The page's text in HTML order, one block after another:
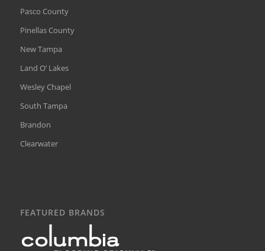
Pasco County
Pinellas County
New Tampa
Land O’ Lakes
Wesley Chapel
South Tampa
Brandon
Clearwater
FEATURED BRANDS